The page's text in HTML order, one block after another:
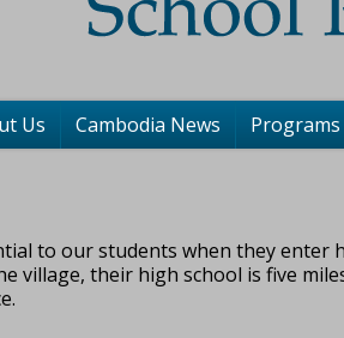
Us Cambodia News Programs
to our students when they enter
village, their high school is five